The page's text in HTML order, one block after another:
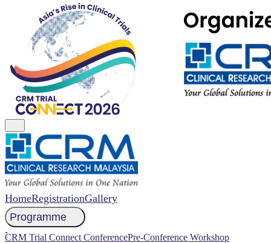
HomeRegistrationGallery
Programme
CRM Trial Connect ConferencePre-Conference Workshop
NCCR 2026 Abstract